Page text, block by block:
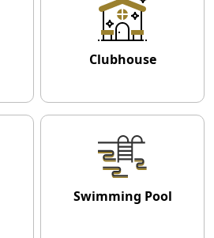
Clubhouse
Swimming Pool